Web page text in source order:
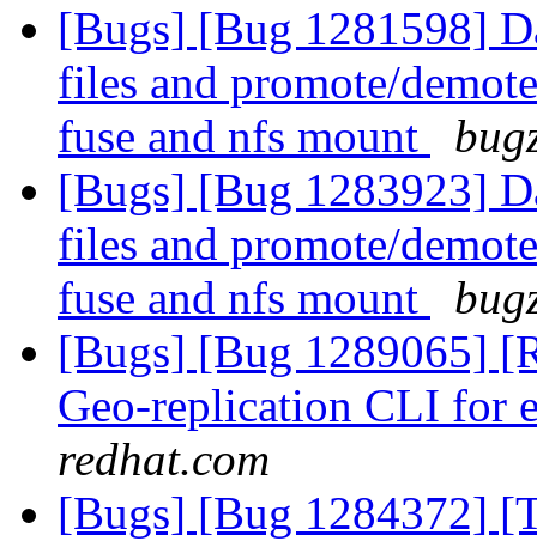
[Bugs] [Bug 1281598]
files and promote/
fuse and nfs mount
[Bugs] [Bug 1283923]
files and promote/
fuse and nfs mount
[Bugs] [Bug 1289065]
Geo-replication CLI for
redhat.com
[Bugs] [Bug 1284372]